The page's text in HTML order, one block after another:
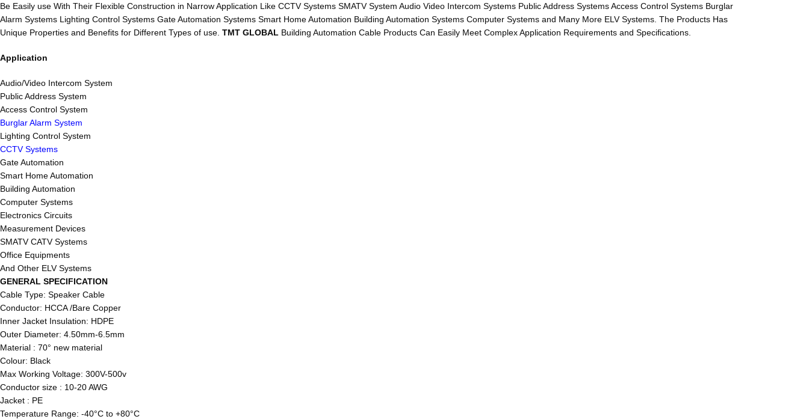
Be Easily use With Their Flexible Construction in Narrow Application Like CCTV Systems SMATV System Audio Video Intercom Systems Public Address Systems Access Control Systems Burglar
Alarm Systems Lighting Control Systems Gate Automation Systems Smart Home Automation Building Automation Systems Computer Systems and Many More ELV Systems. The Products Has
Unique Properties and Benefits for Different Types of use. TMT GLOBAL Building Automation Cable Products Can Easily Meet Complex Application Requirements and Specifications.
Application
Audio/Video Intercom System
Public Address System
Access Control System
Burglar Alarm System
Lighting Control System
CCTV Systems
Gate Automation
Smart Home Automation
Building Automation
Computer Systems
Electronics Circuits
Measurement Devices
SMATV CATV Systems
Office Equipments
And Other ELV Systems
GENERAL SPECIFICATION
Cable Type: Speaker Cable
Conductor: HCCA /Bare Copper
Inner Jacket Insulation: HDPE
Outer Diameter: 4.50mm-6.5mm
Material : 70° new material
Colour: Black
Max Working Voltage: 300V-500v
Conductor size : 10-20 AWG
Jacket : PE
Temperature Range: -40°C to +80°C